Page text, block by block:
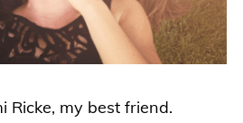
Ricke, my best friend.